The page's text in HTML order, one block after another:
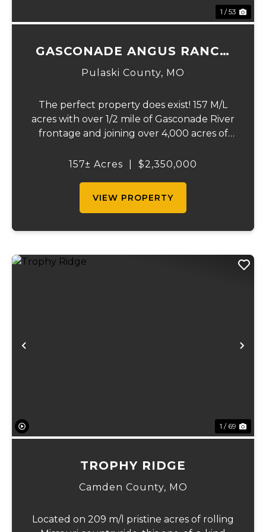
1 / 53
GASCONADE ANGUS RANCH
157
Pulaski County, MO
The perfect property does exist! 157 M/L
acres with over 1/2 mile of Gasconade River
frontage and joining over 4,000 acres of
Gasconade Angus Ranch sets the standard
157± Acres $2,350,000
VIEW PROPERTY
Previous
1 / 69
TROPHY RIDGE
Camden County, MO
Located on 209 m/l pristine acres of rolling